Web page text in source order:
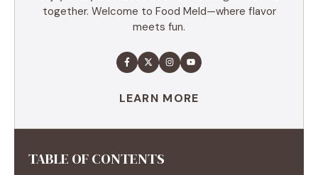
together. Welcome to Food Meld—where flavor
meets fun.
LEARN MORE
TABLE OF CONTENTS